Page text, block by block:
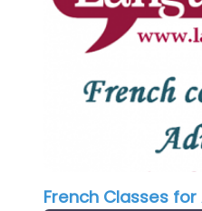
French Classes